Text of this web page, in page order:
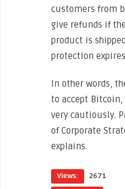
customers from
give refunds if
product is
protection
In other words,
to accept
very cautiously.
of Corporate
explains.
Views:
2671